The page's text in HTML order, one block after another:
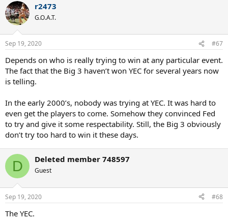
c
t
i
s
:
r2473
G.O.A.T.
Sep 19, 2020 #67
Depends on who is really trying to win at any particular event.
The fact that the Big 3 haven’t won YEC for several years now
is telling.
In the early 2000’s, nobody was trying at YEC. It was hard to
even get the players to come. Somehow they convinced Fed
to try and give it some respectability. Still, the Big 3 obviously
don’t try too hard to win it these days.
D Deleted member 748597
Guest
Sep 19, 2020 #68
The YEC.